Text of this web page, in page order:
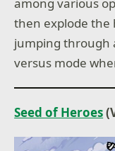
then explode the
jumping through
versus mode
Seed of Heroes